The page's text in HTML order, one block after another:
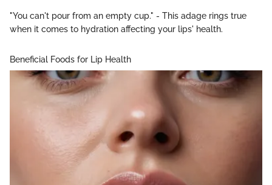
"You can't pour from an empty cup." - This adage rings true
when it comes to hydration affecting your lips' health.
Beneficial Foods for Lip Health